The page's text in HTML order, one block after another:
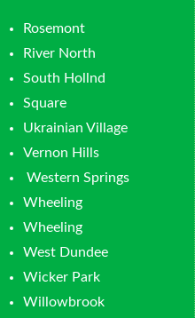
Rosemont
River North
South Hollnd
Square
Ukrainian Village
Vernon Hills
Western Springs
Wheeling
Wheeling
West Dundee
Wicker Park
Willowbrook